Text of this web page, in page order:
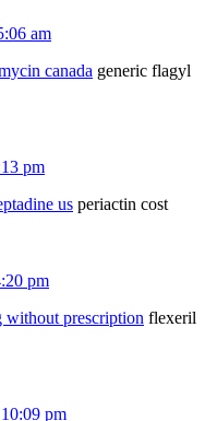
am
canada generic flagyl
pm
us periactin cost
pm
without prescription flexeril
pm